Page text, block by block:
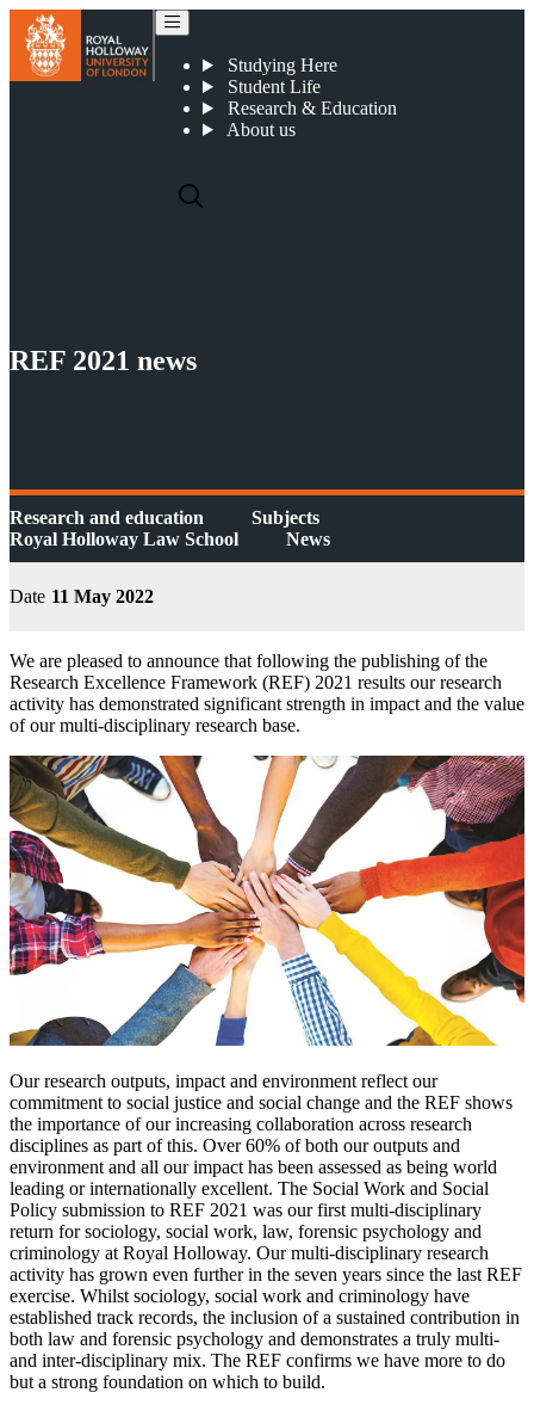
Studying Here
Student Life
Research & Education
About us
REF 2021 news
Research and education
Subjects
Royal Holloway Law School
News
Date 11 May 2022
We are pleased to announce that following the publishing of the
Research Excellence Framework (REF) 2021 results our research
activity has demonstrated significant strength in impact and the value
of our multi-disciplinary research base.
Our research outputs, impact and environment reflect our
commitment to social justice and social change and the REF shows
the importance of our increasing collaboration across research
disciplines as part of this. Over 60% of both our outputs and
environment and all our impact has been assessed as being world
leading or internationally excellent. The Social Work and Social
Policy submission to REF 2021 was our first multi-disciplinary
return for sociology, social work, law, forensic psychology and
criminology at Royal Holloway. Our multi-disciplinary research
activity has grown even further in the seven years since the last REF
exercise. Whilst sociology, social work and criminology have
established track records, the inclusion of a sustained contribution in
both law and forensic psychology and demonstrates a truly multi-
and inter-disciplinary mix. The REF confirms we have more to do
but a strong foundation on which to build.